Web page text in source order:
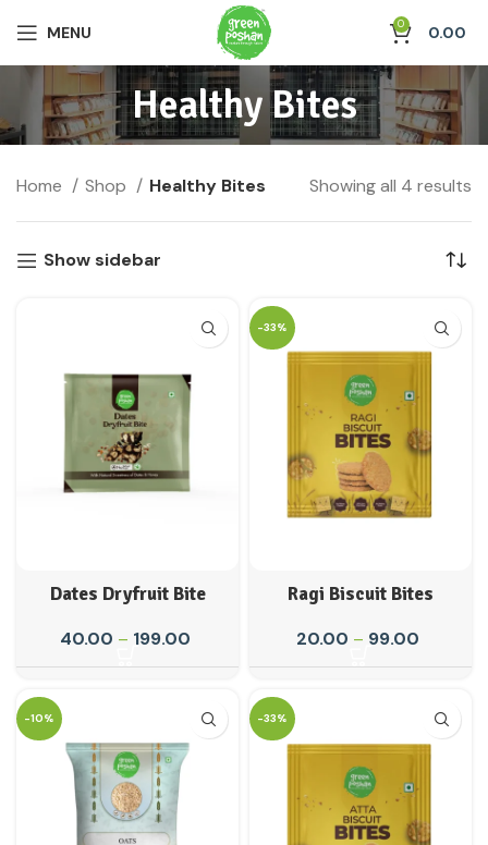
MENU 0 0.00
Healthy Bites
Home Shop Healthy Bites Showing all 4 results
Show sidebar
Dates Dryfruit Bite
40.00 – 199.00
-33%
Ragi Biscuit Bites
20.00 – 99.00
-10% -33%